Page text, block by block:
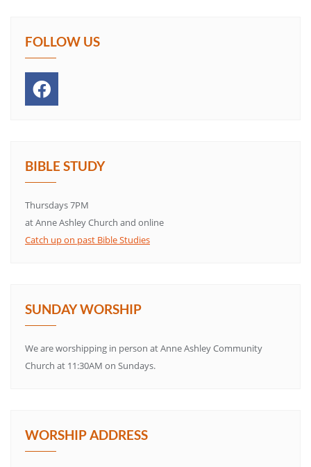
FOLLOW US
BIBLE STUDY
Thursdays 7PM
at Anne Ashley Church and online
Catch up on past Bible Studies
SUNDAY WORSHIP
We are worshipping in person at Anne Ashley Community
Church at 11:30AM on Sundays.
WORSHIP ADDRESS